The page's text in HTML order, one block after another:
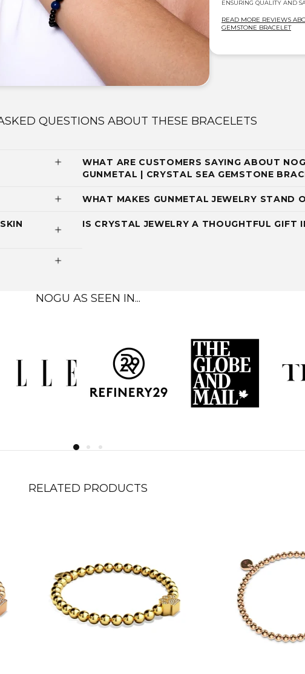
ENSURING QUALITY AND
READ MORE REVIEWS
GEMSTONE BRACELET
QUESTIONS ABOUT THESE BRACELETS
WHAT ARE CUSTOMERS SAYING ABOUT
GUNMETAL | CRYSTAL SEA GEMSTONE
WHAT MAKES GUNMETAL JEWELRY STAND
IS CRYSTAL JEWELRY A THOUGHTFUL GIFT
NOGU AS SEEN IN...
RELATED PRODUCTS